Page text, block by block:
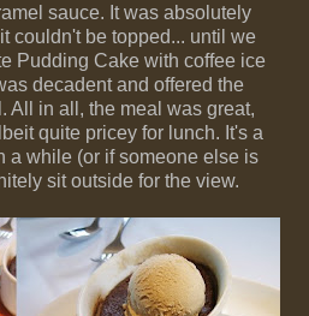
sauce. It was absolutely
couldn't be topped... until we
Pudding Cake with coffee ice
decadent and offered the
All in all, the meal was great,
quite pricey for lunch. It's a
a while (or if someone else is
sit outside for the view.